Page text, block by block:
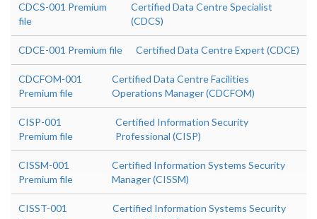
CDCS-001 Premium
file
Certified Data Centre Specialist
(CDCS)
CDCE-001 Premium file Certified Data Centre Expert (CDCE)
CDCFOM-001
Premium file
Certified Data Centre Facilities
Operations Manager (CDCFOM)
CISP-001
Premium file
Certified Information Security
Professional (CISP)
CISSM-001
Premium file
Certified Information Systems Security
Manager (CISSM)
CISST-001
Certified Information Systems Security